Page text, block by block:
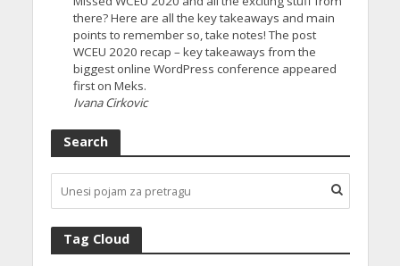
there? Here are all the key takeaways and main
points to remember so, take notes! The post
WCEU 2020 recap – key takeaways from the
biggest online WordPress conference appeared
first on Meks.
Ivana Cirkovic
Search
Tag Cloud